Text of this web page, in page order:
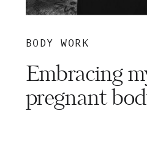
BODY WORK
Embracing
pregnant